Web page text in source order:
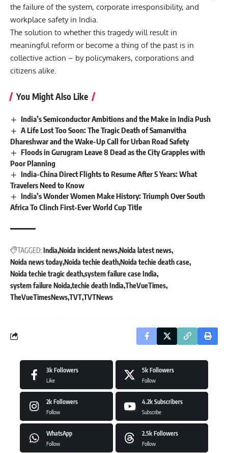
the failure of the system, corporate irresponsibility, and
workplace safety in India.
The solution to whether this tragedy will result in
meaningful reform or become a thing of the past is in
collective action – by policymakers, corporations and
citizens alike.
You Might Also Like
India’s Semiconductor Ambitions and the Make in India Push
A Life Lost Too Soon: The Tragic Death of Samanvitha
Dhareshwar and the Wake-Up Call for Urban Road Safety
Floods in Gurugram Leave 8 Dead as the City Grapples with
Poor Planning
India-China Direct Flights to Resume After 5 Years: What
Travelers Need to Know
India’s Wonder Women Make History: Triumph Over South
Africa To Clinch First-Ever World Cup Title
TAGGED: India Noida incident newsNoida latest news
Noida news todayNoida techie deathNoida techie death case
Noida techie tragic deathsystem failure case India
system failure Noida techie death India TheVueTimes
TheVueTimesNewsTVTTVTNews
3k Followers
Like
5k Followers
Follow
2k Followers
Follow
4.2k Subscribers
Subscribe
WhatsApp
Follow
2.5k Followers
Follow